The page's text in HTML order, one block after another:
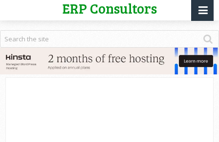
ERP Consultors